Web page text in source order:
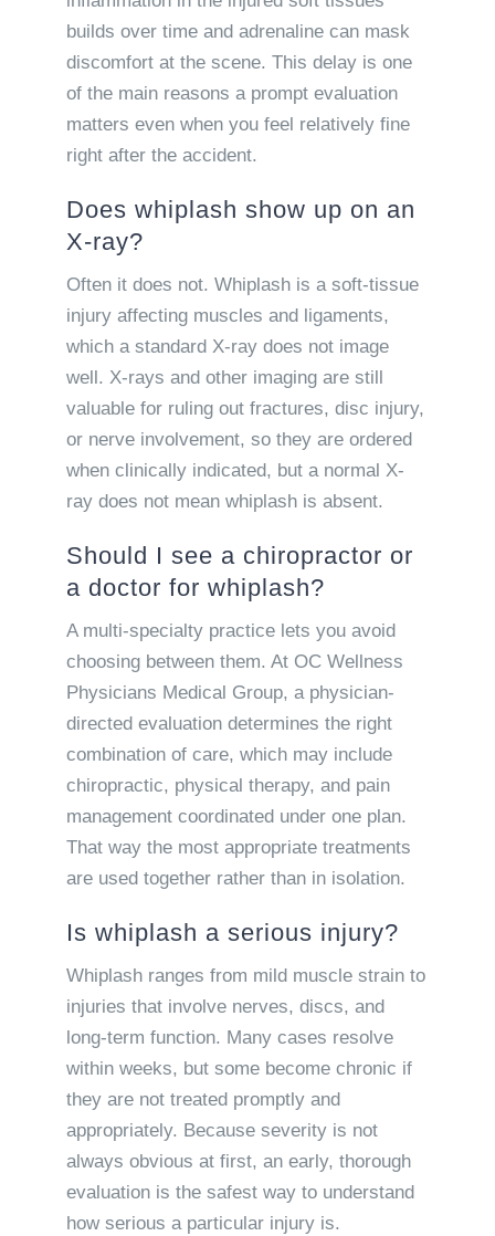
builds over time and adrenaline can mask
discomfort at the scene. This delay is one
of the main reasons a prompt evaluation
matters even when you feel relatively fine
right after the accident.
Does whiplash show up on an
X-ray?
Often it does not. Whiplash is a soft-tissue
injury affecting muscles and ligaments,
which a standard X-ray does not image
well. X-rays and other imaging are still
valuable for ruling out fractures, disc injury,
or nerve involvement, so they are ordered
when clinically indicated, but a normal X-
ray does not mean whiplash is absent.
Should I see a chiropractor or
a doctor for whiplash?
A multi-specialty practice lets you avoid
choosing between them. At OC Wellness
Physicians Medical Group, a physician-
directed evaluation determines the right
combination of care, which may include
chiropractic, physical therapy, and pain
management coordinated under one plan.
That way the most appropriate treatments
are used together rather than in isolation.
Is whiplash a serious injury?
Whiplash ranges from mild muscle strain to
injuries that involve nerves, discs, and
long-term function. Many cases resolve
within weeks, but some become chronic if
they are not treated promptly and
appropriately. Because severity is not
always obvious at first, an early, thorough
evaluation is the safest way to understand
how serious a particular injury is.